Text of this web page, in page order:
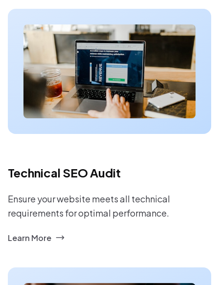
Technical SEO Audit
Ensure your website meets all technical
requirements for optimal performance.
Learn More